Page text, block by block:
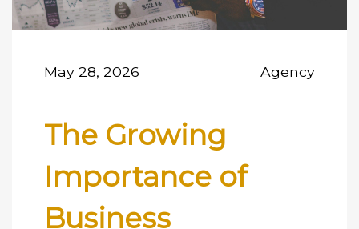
May 28, 2026 Agency
The Growing
Importance of
Business